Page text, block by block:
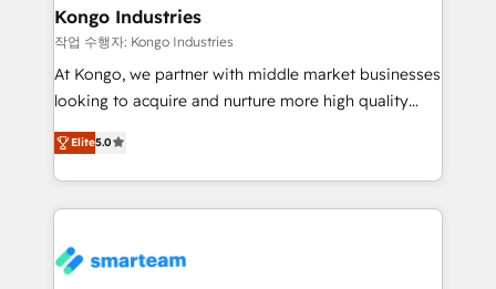
and technology around a single source of truth to
support sustainable growth and better decision-
making. Working with clients locally and globally, our
expertise includes HubSpot onboarding and CRM
experience strategy, web development, integrations,
and data-driven campaigns. Winners of the first
the community - we are so glad to work with you."
Connect with us to see how we can do better and be
Kongo Industries
작업 수행자: Kongo Industries
At Kongo, we partner with middle market businesses
looking to acquire and nurture more high quality
leads. We use digital media, marketing cloud,
automation and software integration to drive sales
and, deliver clarity on marketing expenditure.
Elite5.0